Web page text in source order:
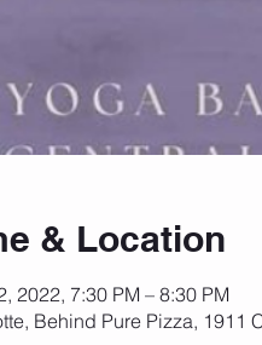
& Location
2022, 7:30 PM – 8:30 PM
Behind Pure Pizza, 1911